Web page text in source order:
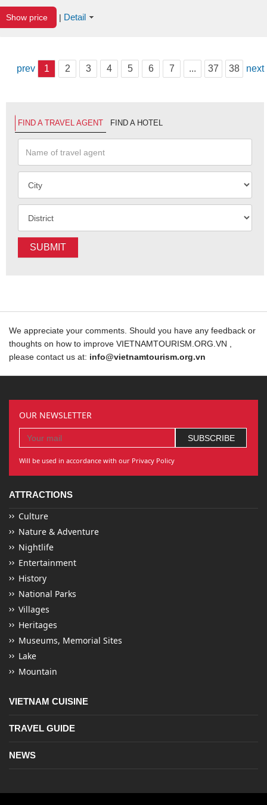
Show price | Detail
prev 1 2 3 4 5 6 7 ... 37 38 next
FIND A TRAVEL AGENT FIND A HOTEL
SUBMIT
We appreciate your comments. Should you have any feedback or
thoughts on how to improve VIETNAMTOURISM.ORG.VN ,
please contact us at: info@vietnamtourism.org.vn
OUR NEWSLETTER
Will be used in accordance with our Privacy Policy
ATTRACTIONS
Culture
Nature & Adventure
Nightlife
Entertainment
History
National Parks
Villages
Heritages
Museums, Memorial Sites
Lake
Mountain
VIETNAM CUISINE
TRAVEL GUIDE
NEWS